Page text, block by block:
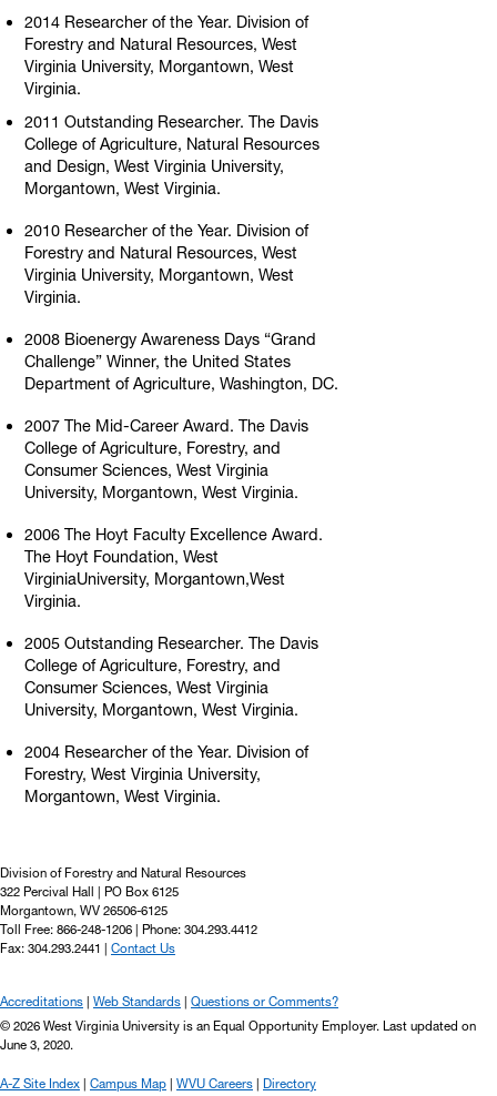
2014 Researcher of the Year. Division of
Forestry and Natural Resources, West
Virginia University, Morgantown, West
Virginia.
2011 Outstanding Researcher. The Davis
College of Agriculture, Natural Resources
and Design, West Virginia University,
Morgantown, West Virginia.
2010 Researcher of the Year. Division of
Forestry and Natural Resources, West
Virginia University, Morgantown, West
Virginia.
2008 Bioenergy Awareness Days “Grand
Challenge” Winner, the United States
Department of Agriculture, Washington, DC.
2007 The Mid-Career Award. The Davis
College of Agriculture, Forestry, and
Consumer Sciences, West Virginia
University, Morgantown, West Virginia.
2006 The Hoyt Faculty Excellence Award.
The Hoyt Foundation, West
VirginiaUniversity, Morgantown,West
Virginia.
2005 Outstanding Researcher. The Davis
College of Agriculture, Forestry, and
Consumer Sciences, West Virginia
University, Morgantown, West Virginia.
2004 Researcher of the Year. Division of
Forestry, West Virginia University,
Morgantown, West Virginia.
Division of Forestry and Natural Resources
322 Percival Hall | PO Box 6125
Morgantown, WV 26506-6125
Toll Free: 866-248-1206 | Phone: 304.293.4412
Fax: 304.293.2441 | Contact Us
Accreditations Web Standards
Questions or Comments?
© 2026 West Virginia University is an Equal Opportunity Employer. Last updated on
June 3, 2020.
A-Z Site Index Campus Map WVU Careers
Directory